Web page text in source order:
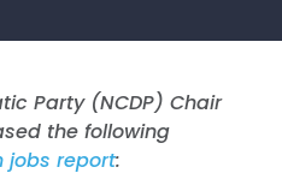
Party (NCDP) Chair
the following
jobs report: